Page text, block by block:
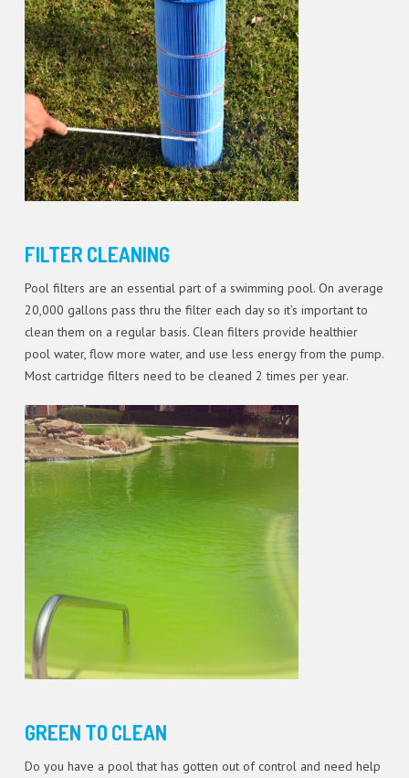
FILTER CLEANING
Pool filters are an essential part of a swimming pool. On average
20,000 gallons pass thru the filter each day so it’s important to
clean them on a regular basis. Clean filters provide healthier
pool water, flow more water, and use less energy from the pump.
Most cartridge filters need to be cleaned 2 times per year.
GREEN TO CLEAN
Do you have a pool that has gotten out of control and need help